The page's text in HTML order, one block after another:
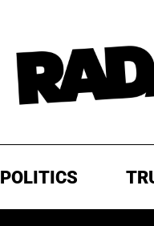
POLITICS